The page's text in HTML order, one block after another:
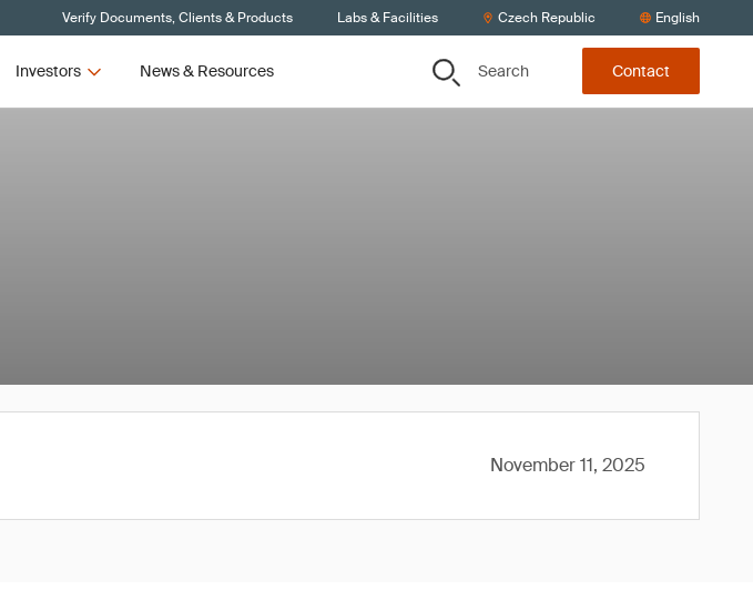
Verify Documents, Clients & Products Labs & Facilities Czech Republic English
Investors News & Resources Search Contact
November 11, 2025